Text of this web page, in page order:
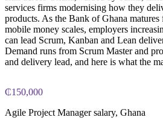
Enquire with us
services firms modernising how they
products. As the Bank of Ghana
mobile money scales, employers
can lead Scrum, Kanban and Lean
Demand runs from Scrum Master and
and delivery lead, and here is what the
₵150,000
Agile Project Manager salary, Ghana